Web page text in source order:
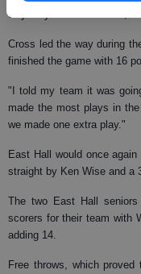
way they started the first,
Cross led the way during
finished the game with 16
"I told my team it was
made the most plays in
we made one extra play."
East Hall would once
straight by Ken Wise and a
The two East Hall seniors
scorers for their team with
adding 14.
Free throws, which